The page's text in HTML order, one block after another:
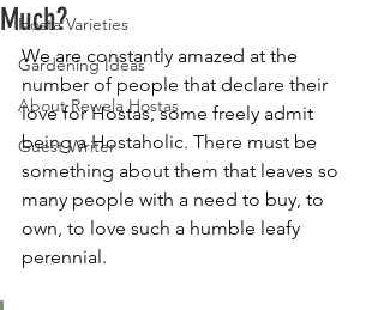
Hosta Varieties
Gardening Ideas
About Rewela Hostas
Guest Writer
Much?
We are constantly amazed at the
number of people that declare their
love for Hostas, some freely admit
being a Hostaholic. There must be
something about them that leaves so
many people with a need to buy, to
own, to love such a humble leafy
perennial.